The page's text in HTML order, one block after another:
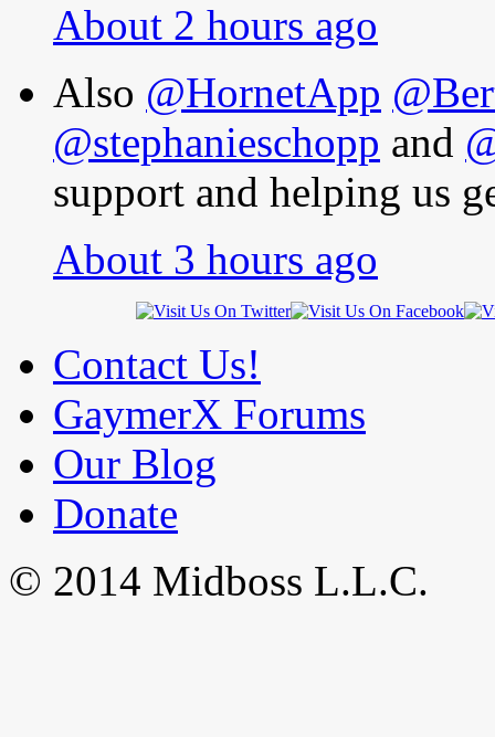
About 2 hours ago
Also @HornetApp
@stephanieschopp and
support and helping us
About 3 hours ago
Contact Us!
GaymerX Forums
Our Blog
Donate
© 2014 Midboss L.L.C.